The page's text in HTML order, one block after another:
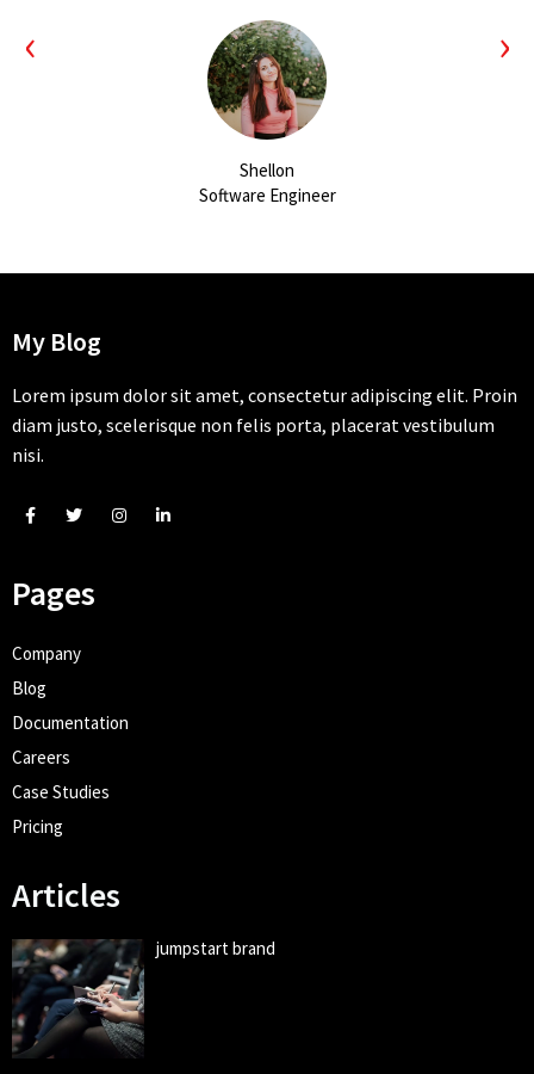
Shellon
Software Engineer
‹ ›
My Blog
Lorem ipsum dolor sit amet, consectetur adipiscing elit. Proin
diam justo, scelerisque non felis porta, placerat vestibulum
nisi.
Pages
Company
Blog
Documentation
Careers
Case Studies
Pricing
Articles
jumpstart brand